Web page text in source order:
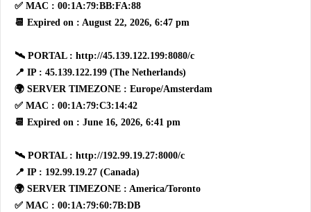
✅ MAC : 00:1A:79:BB:FA:88
📆 Expired on : August 22, 2026, 6:47 pm
🛰 PORTAL : http://45.139.122.199:8080/c
📍 IP : 45.139.122.199 (The Netherlands)
🌍 SERVER TIMEZONE : Europe/Amsterdam
✅ MAC : 00:1A:79:C3:14:42
📆 Expired on : June 16, 2026, 6:41 pm
🛰 PORTAL : http://192.99.19.27:8000/c
📍 IP : 192.99.19.27 (Canada)
🌍 SERVER TIMEZONE : America/Toronto
✅ MAC : 00:1A:79:60:7B:DB